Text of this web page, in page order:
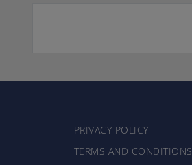
PRIVACY POLICY
TERMS AND CONDITIONS